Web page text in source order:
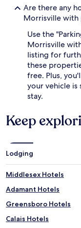
Are there any
Morrisville with
Use the
Morrisville
listing for
these
free. Plus,
your vehicle is
stay.
Keep
Lodging
Middlesex Hotels
Adamant Hotels
Greensboro Hotels
Calais Hotels